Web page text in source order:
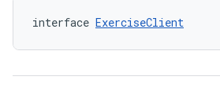
interface ExerciseClient